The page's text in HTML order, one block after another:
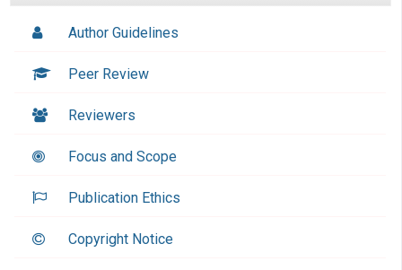
Author Guidelines
Peer Review
Reviewers
Focus and Scope
Publication Ethics
Copyright Notice